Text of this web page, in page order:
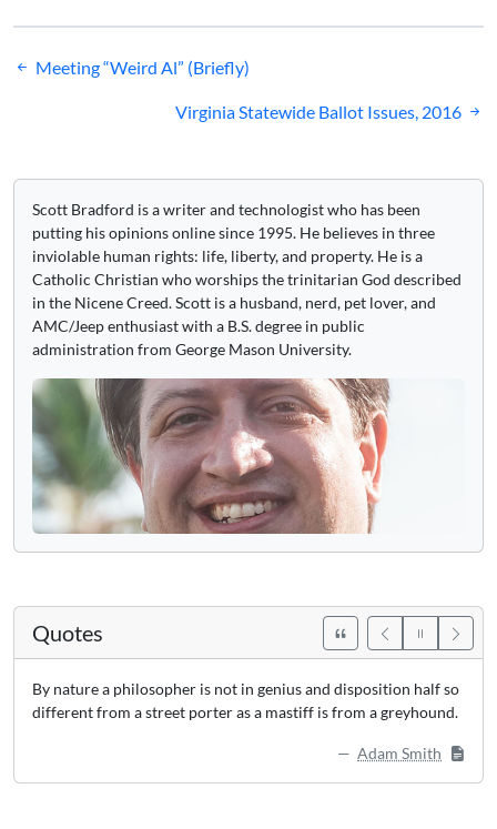
Post
Meeting “Weird Al” (Briefly)
Virginia Statewide Ballot Issues, 2016
Scott Bradford is a writer and technologist who has been
putting his opinions online since 1995. He believes in three
inviolable human rights: life, liberty, and property. He is a
Catholic Christian who worships the trinitarian God described
in the Nicene Creed. Scott is a husband, nerd, pet lover, and
AMC/Jeep enthusiast with a B.S. degree in public
administration from George Mason University.
Quotes
By nature a philosopher is not in genius and disposition half so
different from a street porter as a mastiff is from a greyhound.
Adam Smith